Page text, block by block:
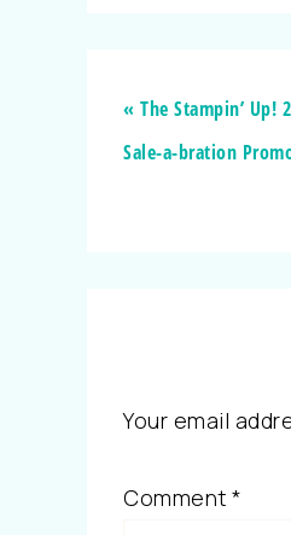
« The Stampin’ Up!
Sale-a-bration
Your email
Comment *